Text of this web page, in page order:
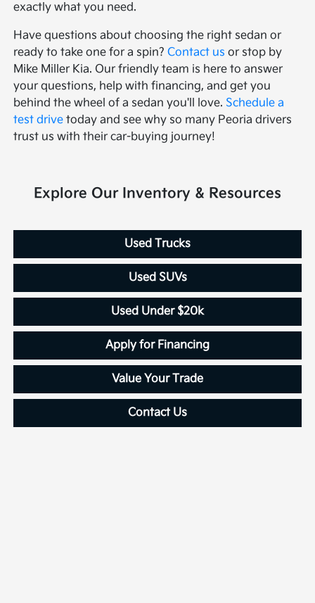
exactly what you need.
Have questions about choosing the right sedan or
ready to take one for a spin?Contact us or stop by
Mike Miller Kia. Our friendly team is here to answer
your questions, help with financing, and get you
behind the wheel of a sedan you'll love. Schedule a
test drive today and see why so many Peoria drivers
trust us with their car-buying journey!
Explore Our Inventory & Resources
Used Trucks
Used SUVs
Used Under $20k
Apply for Financing
Value Your Trade
Contact Us